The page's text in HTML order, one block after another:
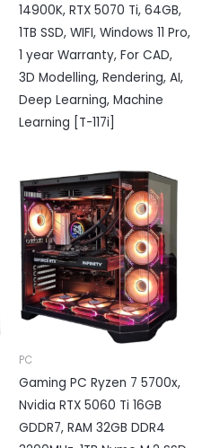
14900K, RTX 5070 Ti, 64GB,
1TB SSD, WIFI, Windows 11 Pro,
1 year Warranty, For CAD,
3D Modelling, Rendering, AI,
Deep Learning, Machine
Learning [T-117i]
PC
Gaming PC Ryzen 7 5700x,
Nvidia RTX 5060 Ti 16GB
GDDR7, RAM 32GB DDR4